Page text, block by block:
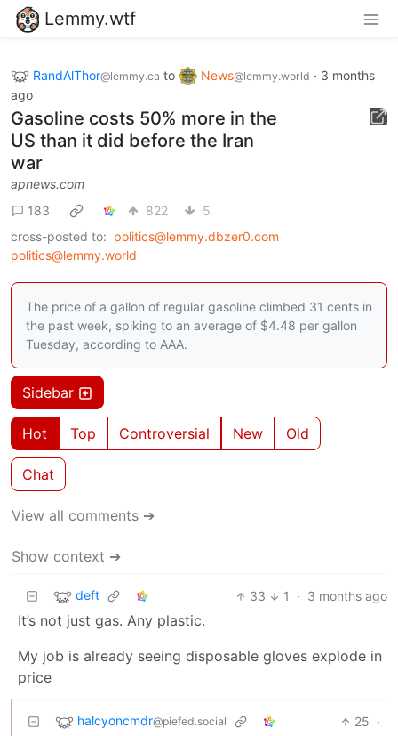
Lemmy.wtf
RandAlThor@lemmy.ca to News@lemmy.world · 3 months
ago
Gasoline costs 50% more in the
US than it did before the Iran
war
apnews.com
183
822
5
cross-posted to: politics@lemmy.dbzer0.com
politics@lemmy.world
The price of a gallon of regular gasoline climbed 31 cents in
the past week, spiking to an average of $4.48 per gallon
Tuesday, according to AAA.
Sidebar
Hot Top Controversial New Old
Chat
View all comments ➔
Show context ➔
deft 33 1 · 3 months ago
It’s not just gas. Any plastic.
My job is already seeing disposable gloves explode in
price
halcyoncmdr@piefed.social 25 ·